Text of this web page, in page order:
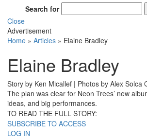
Search for
Close
Advertisement
Home » Articles » Elaine Bradley
Elaine Bradley
Story by Ken Micallef | Photos by Alex Solca
The plan was clear for Neon Trees’ new
ideas, and big performances.
TO READ THE FULL STORY:
SUBSCRIBE TO ACCESS
LOG IN